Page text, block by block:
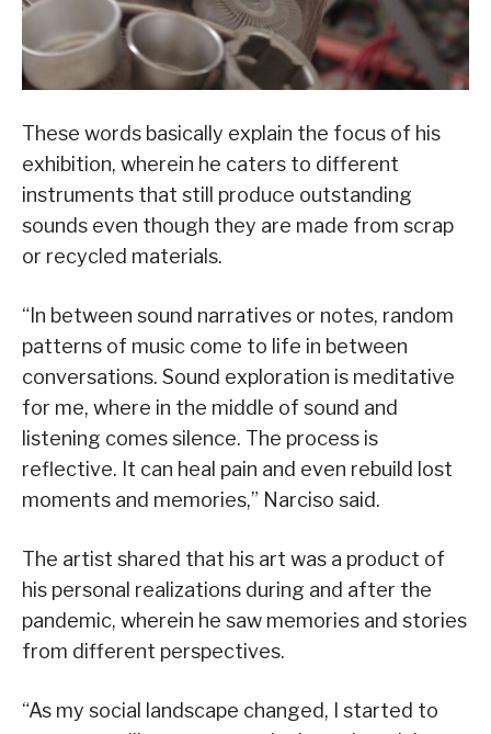
These words basically explain the focus of his
exhibition, wherein he caters to different
instruments that still produce outstanding
sounds even though they are made from scrap
or recycled materials.
“In between sound narratives or notes, random
patterns of music come to life in between
conversations. Sound exploration is meditative
for me, where in the middle of sound and
listening comes silence. The process is
reflective. It can heal pain and even rebuild lost
moments and memories,” Narciso said.
The artist shared that his art was a product of
his personal realizations during and after the
pandemic, wherein he saw memories and stories
from different perspectives.
“As my social landscape changed, I started to